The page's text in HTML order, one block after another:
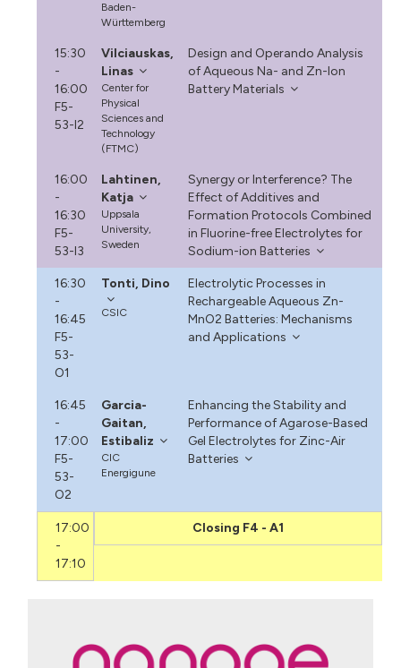
Baden-
Württemberg
15:30
-
16:00
F5-
53-I2
Vilciauskas,
Linas
Center for
Physical
Sciences and
Technology
(FTMC)
Design and Operando Analysis
of Aqueous Na- and Zn-Ion
Battery Materials
16:00
-
16:30
F5-
53-I3
Lahtinen,
Katja
Uppsala
University,
Sweden
Synergy or Interference? The
Effect of Additives and
Formation Protocols Combined
in Fluorine-free Electrolytes for
Sodium-ion Batteries
16:30
-
16:45
F5-
53-
O1
Tonti, Dino
CSIC
Electrolytic Processes in
Rechargeable Aqueous Zn-
MnO2 Batteries: Mechanisms
and Applications
16:45
-
17:00
F5-
53-
O2
Garcia-
Gaitan,
Estibaliz
CIC
Energigune
Enhancing the Stability and
Performance of Agarose-Based
Gel Electrolytes for Zinc-Air
Batteries
17:00
-
17:10
Closing F4 - A1